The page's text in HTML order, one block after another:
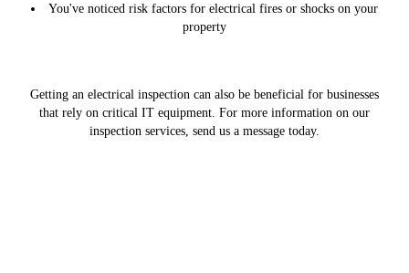
You've noticed risk factors for electrical fires or shocks on your
property
Getting an electrical inspection can also be beneficial for businesses
that rely on critical IT equipment. For more information on our
inspection services, send us a message today.